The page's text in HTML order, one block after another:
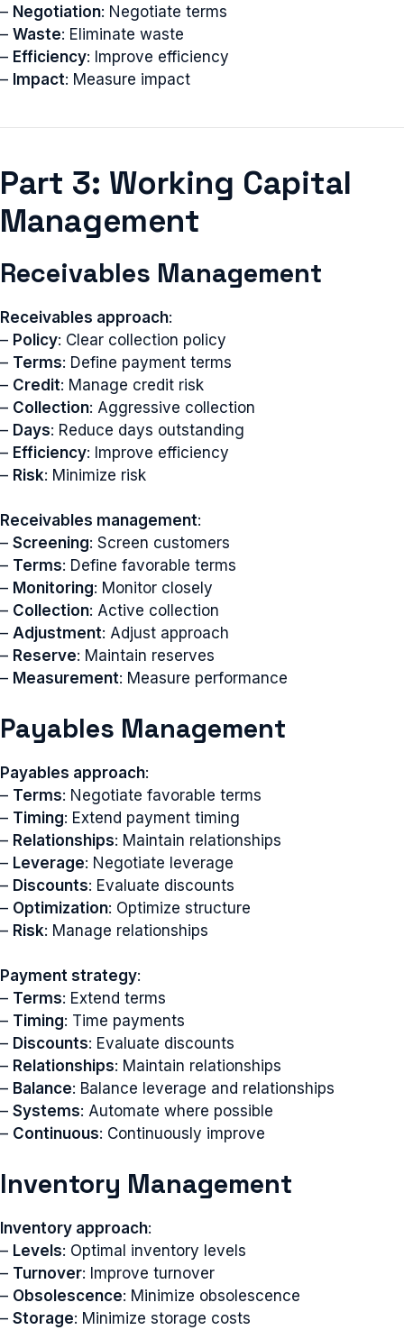
– Negotiation: Negotiate terms
– Waste: Eliminate waste
– Efficiency: Improve efficiency
– Impact: Measure impact
Part 3: Working Capital
Management
Receivables Management
Receivables approach:
– Policy: Clear collection policy
– Terms: Define payment terms
– Credit: Manage credit risk
– Collection: Aggressive collection
– Days: Reduce days outstanding
– Efficiency: Improve efficiency
– Risk: Minimize risk
Receivables management:
– Screening: Screen customers
– Terms: Define favorable terms
– Monitoring: Monitor closely
– Collection: Active collection
– Adjustment: Adjust approach
– Reserve: Maintain reserves
– Measurement: Measure performance
Payables Management
Payables approach:
– Terms: Negotiate favorable terms
– Timing: Extend payment timing
– Relationships: Maintain relationships
– Leverage: Negotiate leverage
– Discounts: Evaluate discounts
– Optimization: Optimize structure
– Risk: Manage relationships
Payment strategy:
– Terms: Extend terms
– Timing: Time payments
– Discounts: Evaluate discounts
– Relationships: Maintain relationships
– Balance: Balance leverage and relationships
– Systems: Automate where possible
– Continuous: Continuously improve
Inventory Management
Inventory approach:
– Levels: Optimal inventory levels
– Turnover: Improve turnover
– Obsolescence: Minimize obsolescence
– Storage: Minimize storage costs